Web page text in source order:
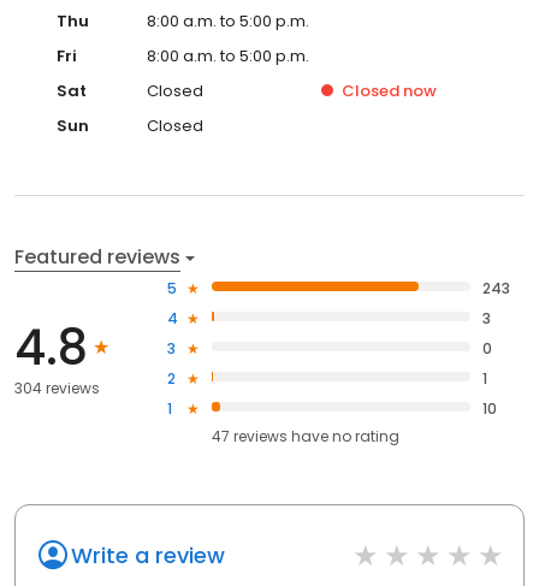
Thu
8:00 a.m. to 5:00 p.m.
Fri
8:00 a.m. to 5:00 p.m.
Sat
Closed Closed now
Sun
Closed
Featured reviews
4.8
304 reviews
5
243
4
3
3
0
2
1
1
10
47 reviews haveno rating
Write a review